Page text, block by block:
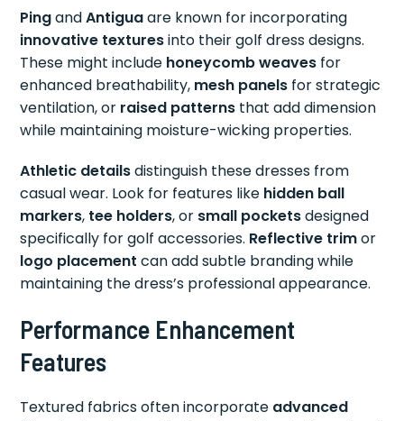
PingandAntiguaare known for incorporating
innovative texturesinto their golf dress designs.
These might include honeycomb weaves for
enhanced breathability, mesh panels for strategic
ventilation, or raised patterns that add dimension
while maintaining moisture-wicking properties.
Athletic detailsdistinguish these dresses from
casual wear. Look for features like hidden ball
markers, tee holders, or small pocketsdesigned
specifically for golf accessories. Reflective trimor
logo placement can add subtle branding while
maintaining the dress’s professional appearance.
Performance Enhancement
Features
Textured fabrics often incorporate advanced